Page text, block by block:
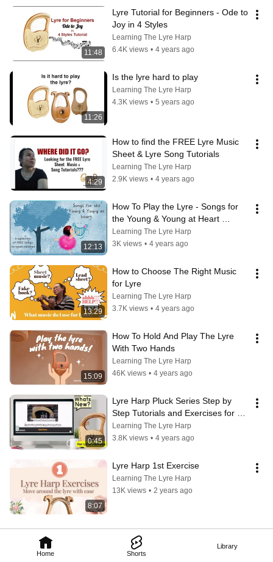
Home Shorts
Library
11:48
Lyre Tutorial for Beginners - Ode to
Joy in 4 Styles
Learning The Lyre Harp
6.4K views • 4 years ago
11:26
Is the lyre hard to play
Learning The Lyre Harp
4.3K views • 5 years ago
4:29
How to find the FREE Lyre Music
Sheet & Lyre Song Tutorials
Learning The Lyre Harp
2.9K views • 4 years ago
12:13
How To Play the Lyre - Songs for
the Young & Young at Heart
Tutorial
Learning The Lyre Harp
3K views • 4 years ago
13:29
How to Choose The Right Music
for Lyre
Learning The Lyre Harp
3.7K views • 4 years ago
15:09
How To Hold And Play The Lyre
With Two Hands
Learning The Lyre Harp
46K views • 4 years ago
0:45
Lyre Harp Pluck Series Step by
Step Tutorials and Exercises for
Patreon
Learning The Lyre Harp
3.8K views • 4 years ago
8:07
Lyre Harp 1st Exercise
Learning The Lyre Harp
13K views • 2 years ago